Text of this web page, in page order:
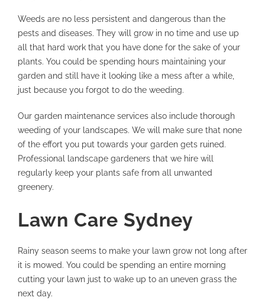
Weeds are no less persistent and dangerous than the
pests and diseases. They will grow in no time and use up
all that hard work that you have done for the sake of your
plants. You could be spending hours maintaining your
garden and still have it looking like a mess after a while,
just because you forgot to do the weeding.
Our garden maintenance services also include thorough
weeding of your landscapes. We will make sure that none
of the effort you put towards your garden gets ruined.
Professional landscape gardeners that we hire will
regularly keep your plants safe from all unwanted
greenery.
Lawn Care Sydney
Rainy season seems to make your lawn grow not long after
it is mowed. You could be spending an entire morning
cutting your lawn just to wake up to an uneven grass the
next day.